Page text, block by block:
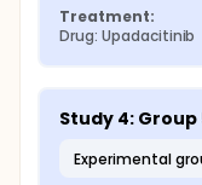
Treatment:
Drug: Upadacitinib
Study 4: Group
experimental